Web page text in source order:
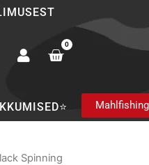
0
Cart
Spinning